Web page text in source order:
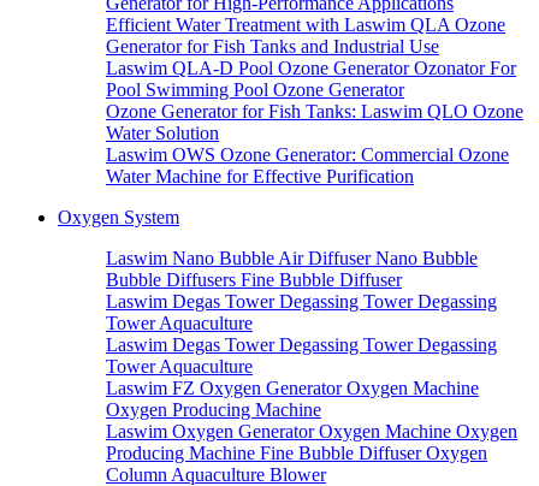
Efficient Water Treatment with Laswim QLA Ozone
Generator for Fish Tanks and Industrial Use
Laswim QLA-D Pool Ozone Generator Ozonator For
Pool Swimming Pool Ozone Generator
Ozone Generator for Fish Tanks: Laswim QLO Ozone
Water Solution
Laswim OWS Ozone Generator: Commercial Ozone
Water Machine for Effective Purification
Oxygen System
Laswim Nano Bubble Air Diffuser Nano Bubble
Bubble Diffusers Fine Bubble Diffuser
Laswim Degas Tower Degassing Tower Degassing
Tower Aquaculture
Laswim Degas Tower Degassing Tower Degassing
Tower Aquaculture
Laswim FZ Oxygen Generator Oxygen Machine
Oxygen Producing Machine
Laswim Oxygen Generator Oxygen Machine Oxygen
Producing Machine Fine Bubble Diffuser Oxygen
Column Aquaculture Blower